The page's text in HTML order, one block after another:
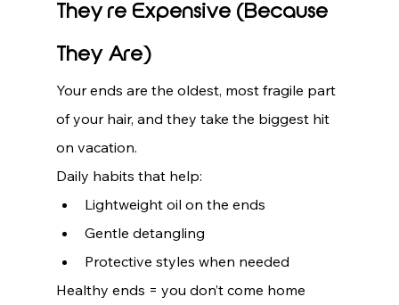
They’re Expensive (Because
They Are)
Your ends are the oldest, most fragile part
of your hair, and they take the biggest hit
on vacation.
Daily habits that help:
Lightweight oil on the ends
Gentle detangling
Protective styles when needed
Healthy ends = you don’t come home